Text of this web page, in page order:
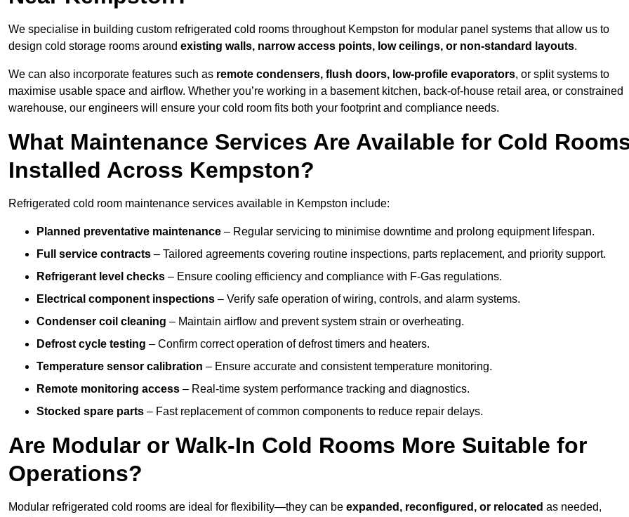
We specialise in building custom refrigerated cold rooms throughout Kempston for modular panel systems that allow us to
design cold storage rooms around existing walls, narrow access points, low ceilings, or non-standard layouts.
We can also incorporate features such as remote condensers, flush doors, low-profile evaporators, or split systems to
maximise usable space and airflow. Whether you’re working in a basement kitchen, back-of-house retail area, or constrained
warehouse, our engineers will ensure your cold room fits both your footprint and compliance needs.
What Maintenance Services Are Available for Cold
Installed Across Kempston?
Refrigerated cold room maintenance services available in Kempston include:
Planned preventative maintenance – Regular servicing to minimise downtime and prolong equipment lifespan.
Full service contracts – Tailored agreements covering routine inspections, parts replacement, and priority support.
Refrigerant level checks – Ensure cooling efficiency and compliance with F-Gas regulations.
Electrical component inspections – Verify safe operation of wiring, controls, and alarm systems.
Condenser coil cleaning – Maintain airflow and prevent system strain or overheating.
Defrost cycle testing – Confirm correct operation of defrost timers and heaters.
Temperature sensor calibration – Ensure accurate and consistent temperature monitoring.
Remote monitoring access – Real-time system performance tracking and diagnostics.
Stocked spare parts – Fast replacement of common components to reduce repair delays.
Are Modular or Walk-In Cold Rooms More Suitable for
Operations?
Modular refrigerated cold rooms are ideal for flexibility—they can be expanded, reconfigured, or relocated as needed,